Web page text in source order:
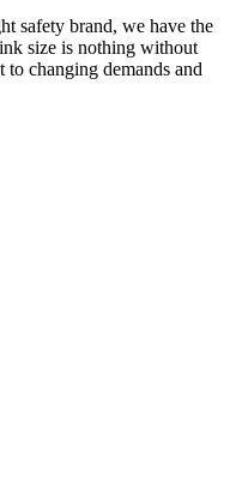
safety brand, we have the
size is nothing without
to changing demands and